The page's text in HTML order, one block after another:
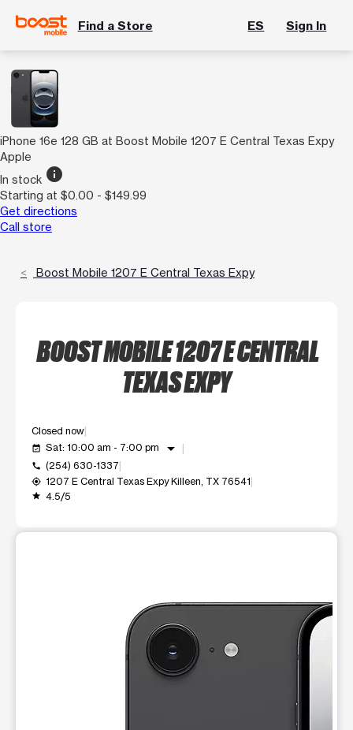
Find a Store ES Sign In
iPhone 16e 128 GB at Boost Mobile 1207 E Central Texas Expy
Apple
In stock info
Starting at $0.00 - $149.99
Get directions
Call store
Boost Mobile 1207 E Central Texas Expy
BOOST MOBILE 1207 E CENTRAL
TEXAS EXPY
Closed now
event_available Sat: 10:00 am - 7:00 pm arrow_drop_down
call (254) 630-1337
my_location 1207 E Central Texas Expy Killeen, TX 76541
grade 4.5/5